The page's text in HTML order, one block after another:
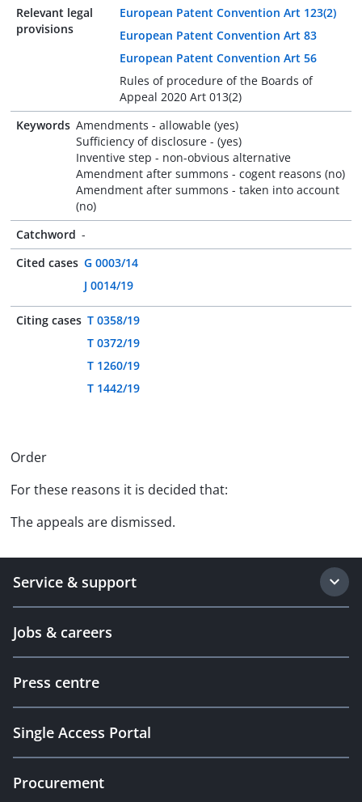
Relevant legal
provisions
European Patent Convention Art 123(2)
European Patent Convention Art 83
European Patent Convention Art 56
Rules of procedure of the Boards of
Appeal 2020 Art 013(2)
Keywords Amendments - allowable (yes)
Sufficiency of disclosure - (yes)
Inventive step - non-obvious alternative
Amendment after summons - cogent reasons (no)
Amendment after summons - taken into account
(no)
Catchword -
Cited cases G 0003/14
J 0014/19
Citing cases T 0358/19
T 0372/19
T 1260/19
T 1442/19
Order
For these reasons it is decided that:
The appeals are dismissed.
Service & support
Jobs & careers
Press centre
Single Access Portal
Procurement